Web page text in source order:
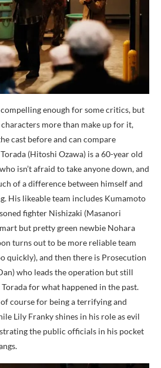
enough for some critics, but
more than make up for it,
cast before and can compare
(Hitoshi Ozawa) is a 60-year old
isn’t afraid to take anyone down, and
of a difference between himself and
His likeable team includes Kumamoto
fighter Nishizaki (Masanori
but pretty green newbie Nohara
turns out to be more reliable team
quickly), and then there is Prosecution
who leads the operation but still
for what happened in the past.
of course for being a terrifying and
Lily Franky shines in his role as evil
the public officials in his pocket